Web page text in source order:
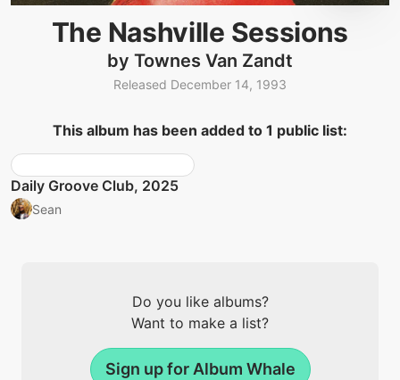
The Nashville Sessions
by Townes Van Zandt
Released December 14, 1993
This album has been added to 1 public list:
Daily Groove Club, 2025
Sean
Do you like albums?
Want to make a list?
Sign up for Album Whale